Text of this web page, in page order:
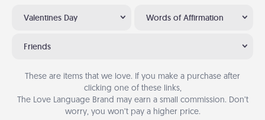
Valentines Day Words of Affirmation
Friends
These are items that we love. If you make a purchase after
clicking one of these links,
The Love Language Brand may earn a small commission. Don’t
worry, you won’t pay a higher price.